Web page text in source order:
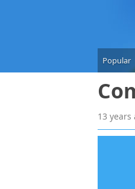
Popular
13 years